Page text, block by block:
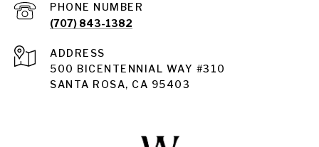
Santa Rosa
Land for Sale Santa Rosa
PHONE NUMBER
(707) 843-1382
ADDRESS
500 BICENTENNIAL WAY #310
SANTA ROSA, CA 95403